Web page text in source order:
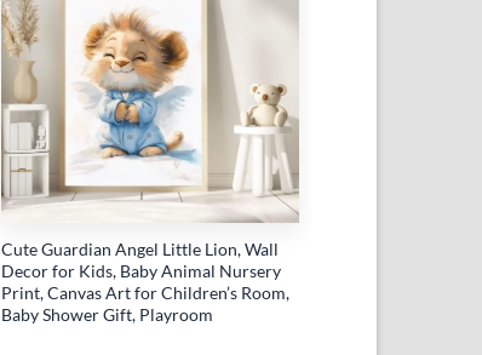
Cute Guardian Angel Little Lion, Wall
Decor for Kids, Baby Animal Nursery
Print, Canvas Art for Children’s Room,
Baby Shower Gift, Playroom